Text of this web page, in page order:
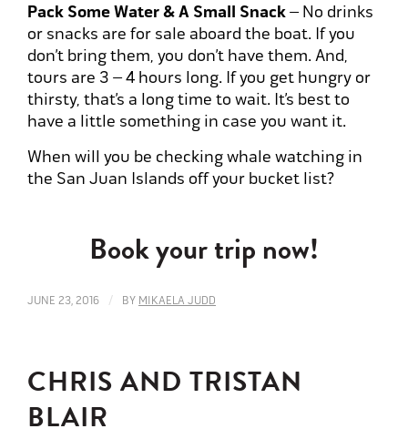
Pack Some Water & A Small Snack– No drinks
or snacks are for sale aboard the boat. If you
don’t bring them, you don’t have them. And,
tours are 3 – 4 hours long. If you get hungry or
thirsty, that’s a long time to wait. It’s best to
have a little something in case you want it.
When will you be checking whale watching in
the San Juan Islands off your bucket list?
Book your trip now!
JUNE 23, 2016 / BY MIKAELA JUDD
CHRIS AND TRISTAN
BLAIR